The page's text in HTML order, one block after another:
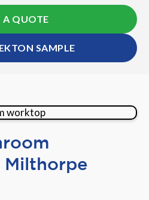
A QUOTE
SAMPLE